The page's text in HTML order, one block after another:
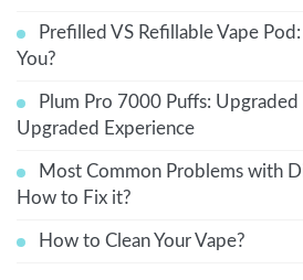
Prefilled VS Refillable Vape
You?
Plum Pro 7000 Puffs:
Upgraded Experience
Most Common Problems with
How to Fix it?
How to Clean Your Vape?